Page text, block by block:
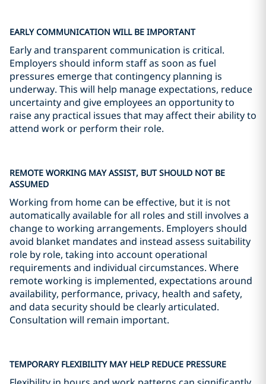
EARLY COMMUNICATION WILL BE IMPORTANT
Early and transparent communication is critical.
Employers should inform staff as soon as fuel
pressures emerge that contingency planning is
underway. This will help manage expectations, reduce
uncertainty and give employees an opportunity to
raise any practical issues that may affect their ability to
attend work or perform their role.
REMOTE WORKING MAY ASSIST, BUT SHOULD NOT BE
ASSUMED
Working from home can be effective, but it is not
automatically available for all roles and still involves a
change to working arrangements. Employers should
avoid blanket mandates and instead assess suitability
role by role, taking into account operational
requirements and individual circumstances. Where
remote working is implemented, expectations around
availability, performance, privacy, health and safety,
and data security should be clearly articulated.
Consultation will remain important.
TEMPORARY FLEXIBILITY MAY HELP REDUCE PRESSURE